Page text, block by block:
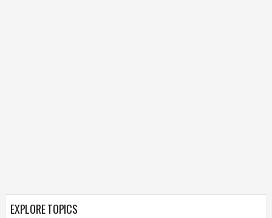
EXPLORE TOPICS